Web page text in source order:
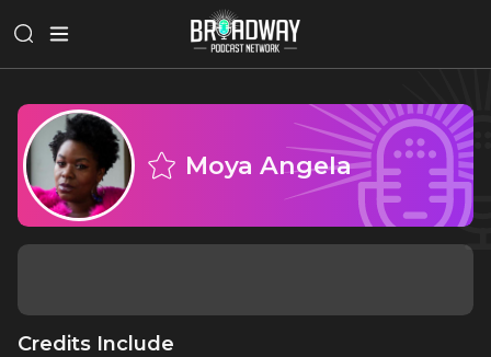
Moya Angela
Credits Include